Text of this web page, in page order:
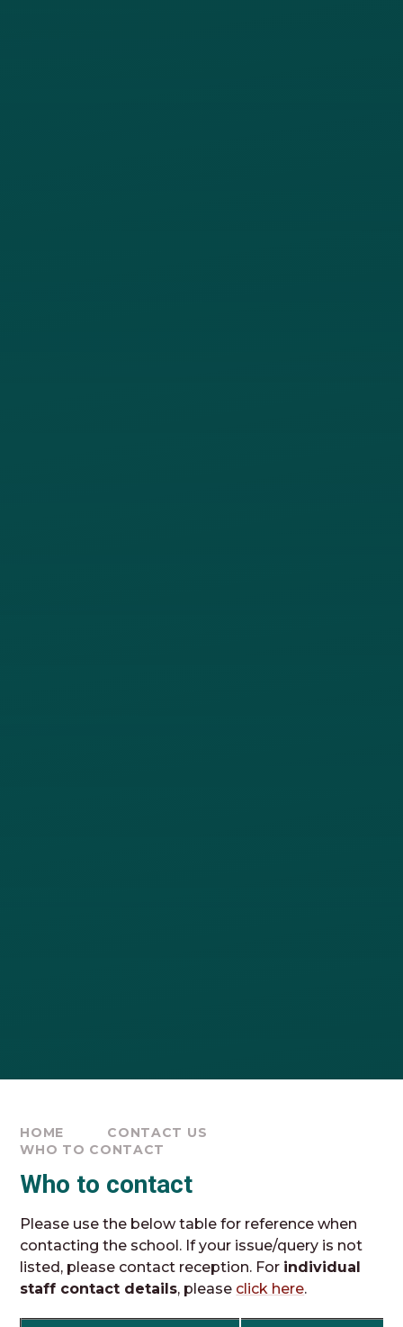
HOME
CONTACT US
WHO TO CONTACT
Who to contact
Please use the below table for reference when
contacting the school. If your issue/query is not
listed, please contact reception. For individual
staff contact details, please click here.